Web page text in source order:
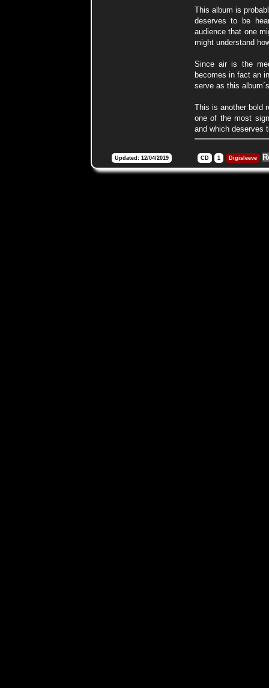
This album is
deserves to be
audience that one
might understand
Since air is the
becomes in fact an
serve as this
This is another bold
one of the most
and which deserves
Updated: 12/04/2019 CD 1 Digisleeve